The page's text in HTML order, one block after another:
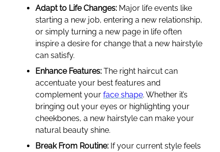
Adapt to Life Changes: Major life events like
starting a new job, entering a new relationship,
or simply turning a new page in life often
inspire a desire for change that a new hairstyle
can satisfy.
Enhance Features: The right haircut can
accentuate your best features and
complement your face shape. Whether it’s
bringing out your eyes or highlighting your
cheekbones, a new hairstyle can make your
natural beauty shine.
Break From Routine: If your current style feels